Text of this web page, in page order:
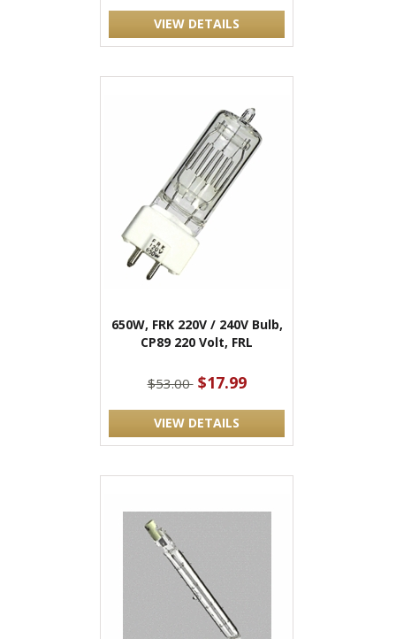
VIEW DETAILS
650W, FRK 220V / 240V Bulb,
CP89 220 Volt, FRL
$53.00 $17.99
VIEW DETAILS